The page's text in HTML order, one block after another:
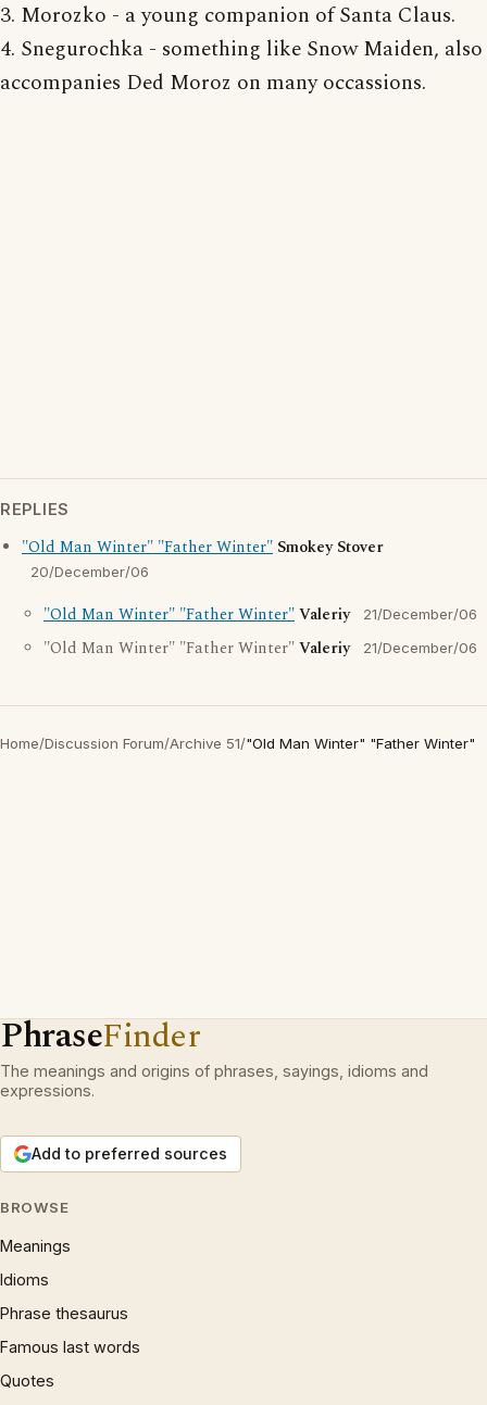
3. Morozko - a young companion of Santa Claus.
4. Snegurochka - something like Snow Maiden, also
accompanies Ded Moroz on many occassions.
REPLIES
"Old Man Winter" "Father Winter" Smokey Stover
20/December/06
"Old Man Winter" "Father Winter"Valeriy 21/December/06
"Old Man Winter" "Father Winter"Valeriy 21/December/06
Home/Discussion Forum/Archive 51/"Old Man Winter" "Father Winter"
PhraseFinder
The meanings and origins of phrases, sayings, idioms and
expressions.
Add to preferred sources
BROWSE
Meanings
Idioms
Phrase thesaurus
Famous last words
Quotes